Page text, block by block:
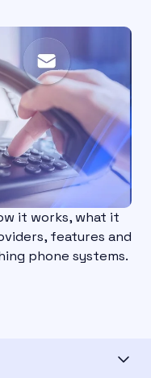
it works, what it
features and
phone systems.